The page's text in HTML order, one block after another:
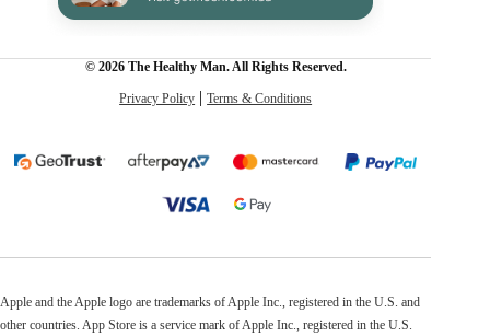
© 2026 The Healthy Man. All Rights Reserved.
Privacy Policy Terms & Conditions
Apple and the Apple logo are trademarks of Apple Inc., registered in the U.S. and
other countries. App Store is a service mark of Apple Inc., registered in the U.S.